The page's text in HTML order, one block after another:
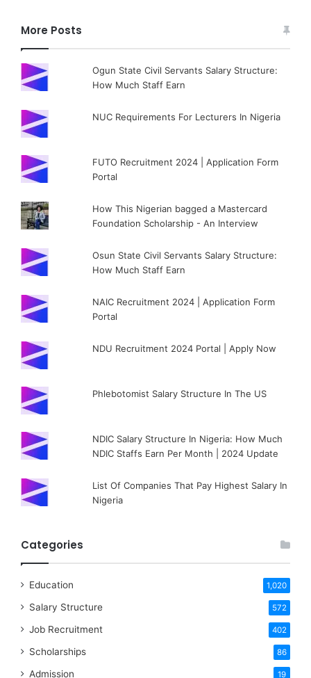
More Posts
Ogun State Civil Servants Salary Structure:
How Much Staff Earn
NUC Requirements For Lecturers In Nigeria
FUTO Recruitment 2024 | Application Form
Portal
How This Nigerian bagged a Mastercard
Foundation Scholarship - An Interview
Osun State Civil Servants Salary Structure:
How Much Staff Earn
NAIC Recruitment 2024 | Application Form
Portal
NDU Recruitment 2024 Portal | Apply Now
Phlebotomist Salary Structure In The US
NDIC Salary Structure In Nigeria: How Much
NDIC Staffs Earn Per Month | 2024 Update
List Of Companies That Pay Highest Salary In
Nigeria
Categories
Education 1,020
Salary Structure 572
Job Recruitment 402
Scholarships 86
Admission 19